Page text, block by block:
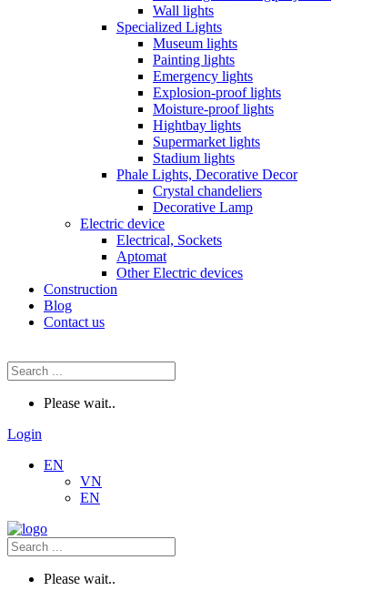
Wall lights
Specialized Lights
Museum lights
Painting lights
Emergency lights
Explosion-proof lights
Moisture-proof lights
Hightbay lights
Supermarket lights
Stadium lights
Phale Lights, Decorative Decor
Crystal chandeliers
Decorative Lamp
Electric device
Electrical, Sockets
Aptomat
Other Electric devices
Construction
Blog
Contact us
Please wait..
Login
EN
VN
EN
Please wait..